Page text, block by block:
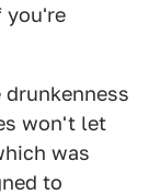
you're
won't let
was
to